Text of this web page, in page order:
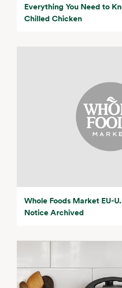
Everything You Need to
Chilled Chicken
Whole Foods Market EU-
Notice Archived